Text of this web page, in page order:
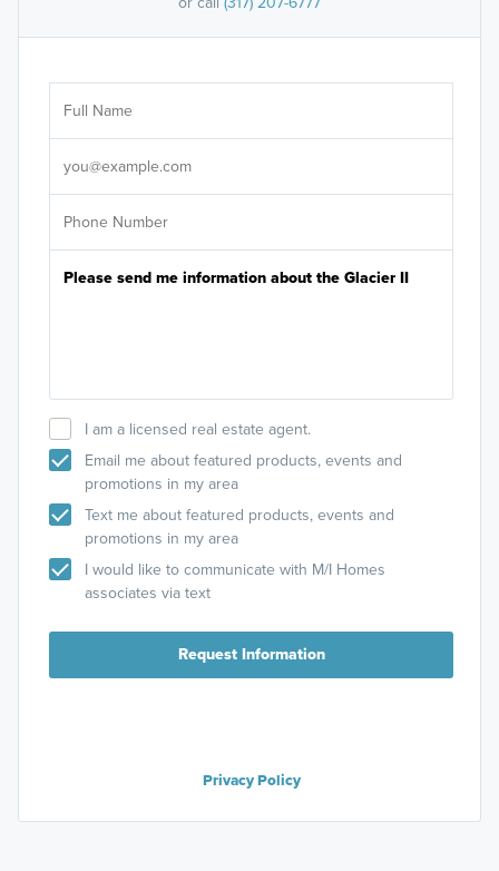
I am a licensed real estate agent.
Email me about featured products, events and
promotions in my area
Text me about featured products, events and
promotions in my area
I would like to communicate with M/I Homes
associates via text
Request Information
Privacy Policy